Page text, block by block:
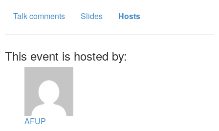
Talk comments
Slides Hosts
This event is hosted by:
AFUP